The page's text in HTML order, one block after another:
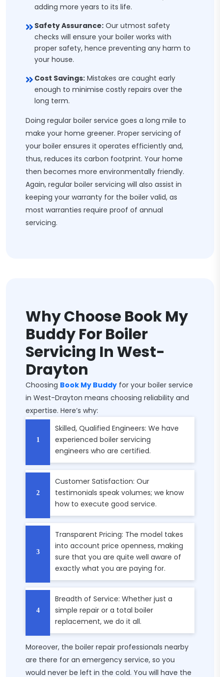
adding more years to its life.
Safety Assurance: Our utmost safety
checks will ensure your boiler works with
proper safety, hence preventing any harm to
your house.
Cost Savings: Mistakes are caught early
enough to minimise costly repairs over the
long term.
Doing regular boiler service goes a long mile to
make your home greener. Proper servicing of
your boiler ensures it operates efficiently and,
thus, reduces its carbon footprint. Your home
then becomes more environmentally friendly.
Again, regular boiler servicing will also assist in
keeping your warranty for the boiler valid, as
most warranties require proof of annual
servicing.
Why Choose Book My
Buddy For Boiler
Servicing In West-
Drayton
Choosing Book My Buddy for your boiler service
in West-Drayton means choosing reliability and
expertise. Here’s why:
Skilled, Qualified Engineers: We have
experienced boiler servicing
engineers who are certified.
Customer Satisfaction: Our
testimonials speak volumes; we know
how to execute good service.
Transparent Pricing: The model takes
into account price openness, making
sure that you are quite well aware of
exactly what you are paying for.
Breadth of Service: Whether just a
simple repair or a total boiler
replacement, we do it all.
Moreover, the boiler repair professionals nearby
are there for an emergency service, so you
would never be left in the cold. You will have the